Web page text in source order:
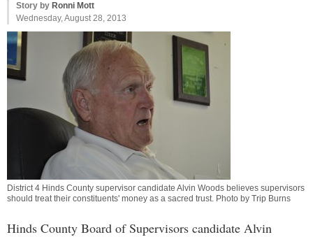
Story by Ronni Mott
Wednesday, August 28, 2013
District 4 Hinds County supervisor candidate Alvin Woods believes supervisors
should treat their constituents' money as a sacred trust. Photo by Trip Burns
Hinds County Board of Supervisors candidate Alvin